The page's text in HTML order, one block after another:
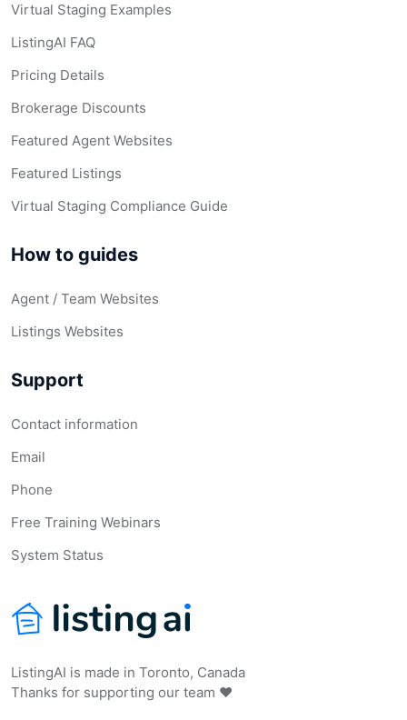
ListingAI is made in Toronto, Canada
Thanks for supporting our team ❤️
Virtual Staging Examples
ListingAI FAQ
Pricing Details
Brokerage Discounts
Featured Agent Websites
Featured Listings
Virtual Staging Compliance Guide
How to guides
Agent / Team Websites
Listings Websites
Support
Contact information
Email
Phone
Free Training Webinars
System Status